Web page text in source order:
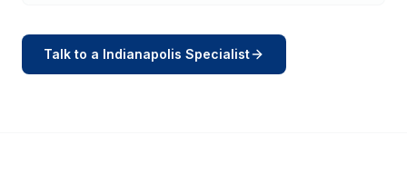
Talk to a Indianapolis Specialist